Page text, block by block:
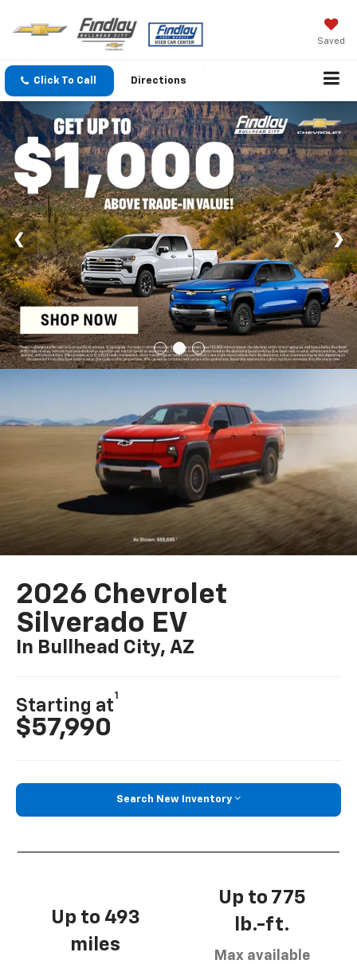
Saved
Click To Call Directions
2026 Chevrolet
Silverado EV
In Bullhead City, AZ
Starting at
1
$57,990
Search New Inventory
Up to 493
miles
Up to 775
lb.-ft.
Max available